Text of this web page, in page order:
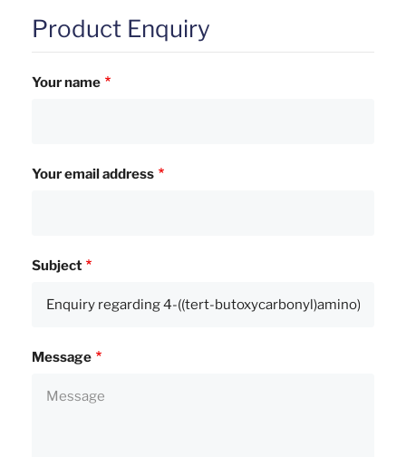
Product Enquiry
Your name
Your email address
Subject
Message